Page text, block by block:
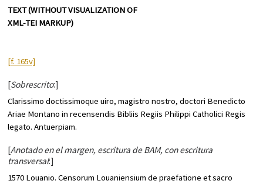
TEXT (WITHOUT VISUALIZATION OF
XML-TEI MARKUP)
[f. 165v]
[Sobrescrito:]
Clarissimo doctissimoque uiro, magistro nostro, doctori Benedicto
Ariae Montano in recensendis Bibliis Regiis Philippi Catholici Regis
legato. Antuerpiam.
[Anotado en el margen, escritura de BAM, con escritura
transversal:]
1570 Louanio. Censorum Louaniensium de praefatione etsacro